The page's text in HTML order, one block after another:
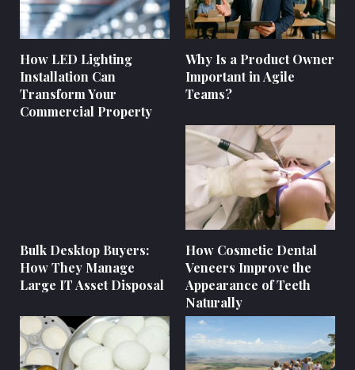
How LED Lighting
Installation Can
Transform Your
Commercial Property
Why Is a Product Owner
Important in Agile
Teams?
Bulk Desktop Buyers:
How They Manage
Large IT Asset Disposal
How Cosmetic Dental
Veneers Improve the
Appearance of Teeth
Naturally